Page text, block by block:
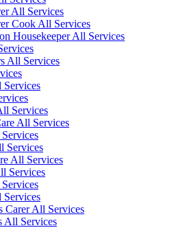
All Services
Cook All Services
Housekeeper All Services
All Services
Services
All Services
Services
All Services
Services
Carer All Services
All Services